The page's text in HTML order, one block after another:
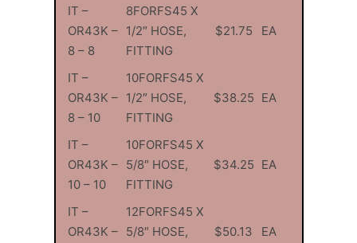
IT –
OR43K –
8 – 8
8FORFS45 X
1/2″ HOSE,
FITTING
$21.75 EA
IT –
OR43K –
8 – 10
10FORFS45 X
1/2″ HOSE,
FITTING
$38.25 EA
IT –
OR43K –
10 – 10
10FORFS45 X
5/8″ HOSE,
FITTING
$34.25 EA
IT –
OR43K –
12FORFS45 X
5/8″ HOSE,
$50.13 EA